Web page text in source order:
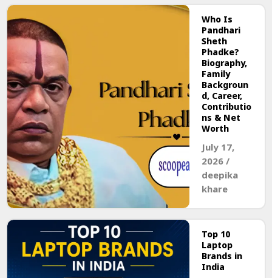
Who Is
Pandhari
Sheth
Phadke?
Biography,
Family
Backgroun
d, Career,
Contributio
ns & Net
Worth
July 17,
2026 /
deepika
khare
Top 10
Laptop
Brands in
India